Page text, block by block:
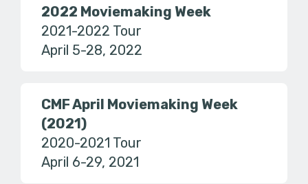
2022 Moviemaking Week
2021-2022 Tour
April 5-28, 2022
CMF April Moviemaking Week
(2021)
2020-2021 Tour
April 6-29, 2021